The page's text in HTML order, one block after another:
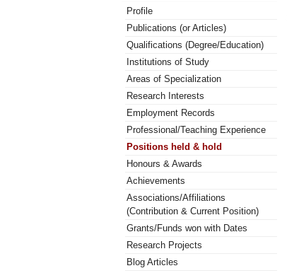
Profile
Publications (or Articles)
Qualifications (Degree/Education)
Institutions of Study
Areas of Specialization
Research Interests
Employment Records
Professional/Teaching Experience
Positions held & hold
Honours & Awards
Achievements
Associations/Affiliations
(Contribution & Current Position)
Grants/Funds won with Dates
Research Projects
Blog Articles